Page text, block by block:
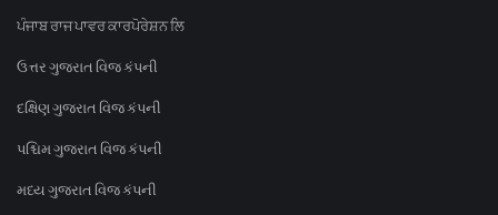
ਪੰਜਾਬ ਰਾਜ ਪਾਵਰ ਕਾਰਪੋਰੇਸ਼ਨ ਲਿ
ઉત્તર ગુજરાત વિજ કંપની
દક્ષિણ ગુજરાત વિજ કંપની
પશ્ચિમ ગુજરાત વિજ કંપની
મધ્ય ગુજરાત વિજ કંપની